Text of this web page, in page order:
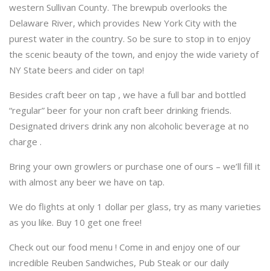
western Sullivan County. The brewpub overlooks the
Delaware River, which provides New York City with the
purest water in the country. So be sure to stop in to enjoy
the scenic beauty of the town, and enjoy the wide variety of
NY State beers and cider on tap!
Besides craft beer on tap , we have a full bar and bottled
“regular” beer for your non craft beer drinking friends.
Designated drivers drink any non alcoholic beverage at no
charge .
Bring your own growlers or purchase one of ours – we’ll fill it
with almost any beer we have on tap.
We do flights at only 1 dollar per glass, try as many varieties
as you like. Buy 10 get one free!
Check out our food menu ! Come in and enjoy one of our
incredible Reuben Sandwiches, Pub Steak or our daily